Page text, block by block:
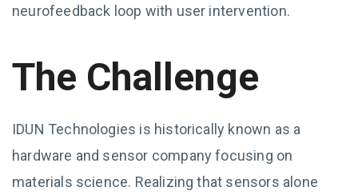
neurofeedback loop with user intervention.
The Challenge
IDUN Technologies is historically known as a
hardware and sensor company focusing on
materials science. Realizing that sensors alone